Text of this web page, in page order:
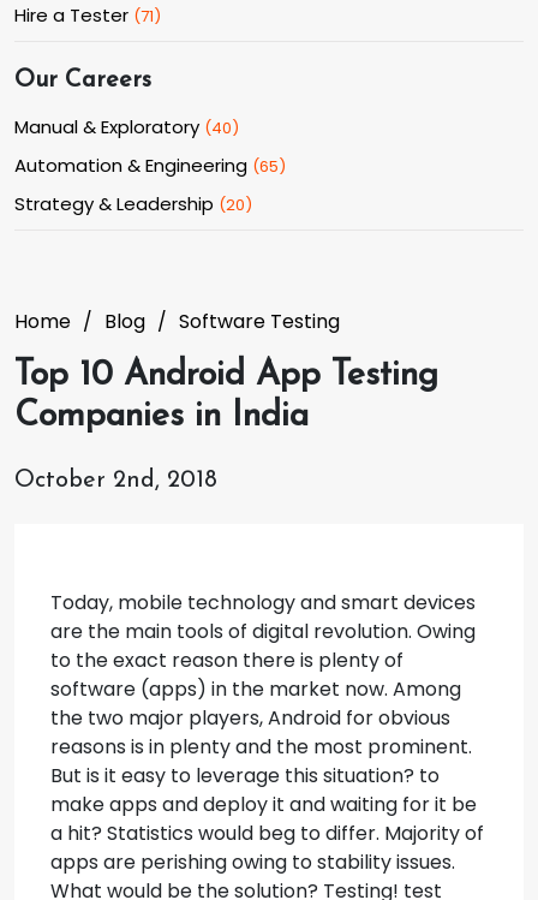
Hire a Tester (71)
Our Careers
Manual & Exploratory (40)
Automation & Engineering (65)
Strategy & Leadership (20)
Home Blog Software Testing
Top 10 Android App Testing
Companies in India
October 2nd, 2018
Today, mobile technology and smart devices
are the main tools of digital revolution. Owing
to the exact reason there is plenty of
software (apps) in the market now. Among
the two major players, Android for obvious
reasons is in plenty and the most prominent.
But is it easy to leverage this situation? to
make apps and deploy it and waiting for it be
a hit? Statistics would beg to differ. Majority of
apps are perishing owing to stability issues.
What would be the solution? Testing! test